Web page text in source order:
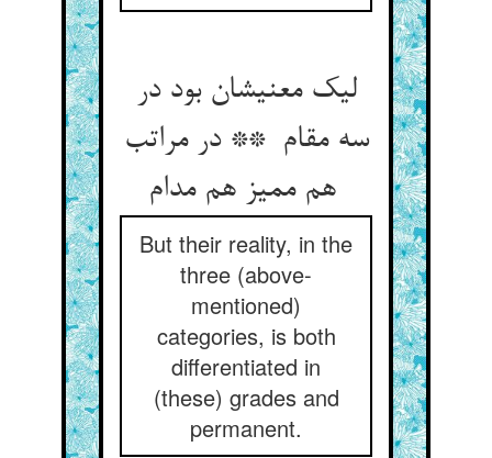
لیک معنیشان بود در
سه مقام ** در مراتب
هم ممیز هم مدام
But their reality, in the
three (above-
mentioned)
categories, is both
differentiated in
(these) grades and
permanent.